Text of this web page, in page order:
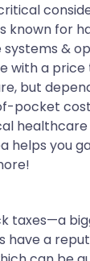
known for
&
with a price
but
pocket
helps you
taxes—a
have a